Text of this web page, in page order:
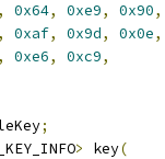
, 0x64, 0xe9, 0x90,
, 0xaf, 0x9d, 0x0e,
, 0xe6, 0xc9,
;
> key(